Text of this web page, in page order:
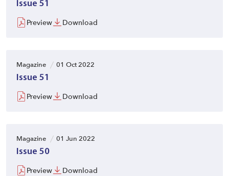
Issue 51
Preview
Download
Magazine 01 Oct 2022
Issue 51
Preview
Download
Magazine 01 Jun 2022
Issue 50
Preview
Download